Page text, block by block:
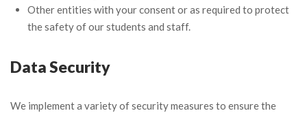
Other entities with your consent or as required to protect
the safety of our students and staff.
Data Security
We implement a variety of security measures to ensure the